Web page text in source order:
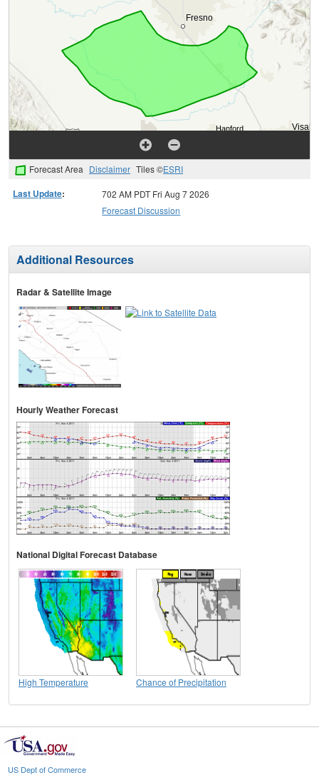
Forecast Area Disclaimer Tiles ©ESRI
Last Update:
702 AM PDT Fri Aug 7 2026
Forecast Discussion
Additional Resources
Radar & Satellite Image
Hourly Weather Forecast
National Digital Forecast Database
High Temperature Chance of Precipitation
US Dept of Commerce